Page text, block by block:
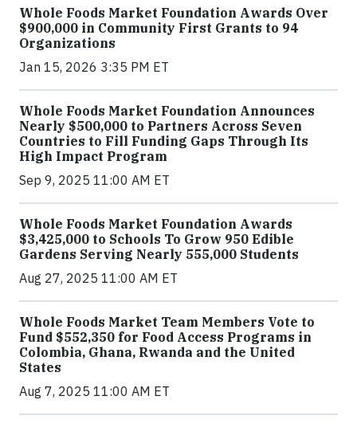
Whole Foods Market Foundation Awards Over
$900,000 in Community First Grants to 94
Organizations
Jan 15, 2026 3:35 PM ET
Whole Foods Market Foundation Announces
Nearly $500,000 to Partners Across Seven
Countries to Fill Funding Gaps Through Its
High Impact Program
Sep 9, 2025 11:00 AM ET
Whole Foods Market Foundation Awards
$3,425,000 to Schools To Grow 950 Edible
Gardens Serving Nearly 555,000 Students
Aug 27, 2025 11:00 AM ET
Whole Foods Market Team Members Vote to
Fund $552,350 for Food Access Programs in
Colombia, Ghana, Rwanda and the United
States
Aug 7, 2025 11:00 AM ET